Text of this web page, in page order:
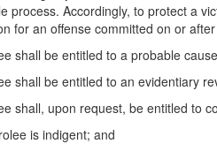
process. Accordingly, to protect a
for an offense committed on or
shall be entitled to a probable
shall be entitled to an evidentiary
shall, upon request, be entitled to
is indigent; and